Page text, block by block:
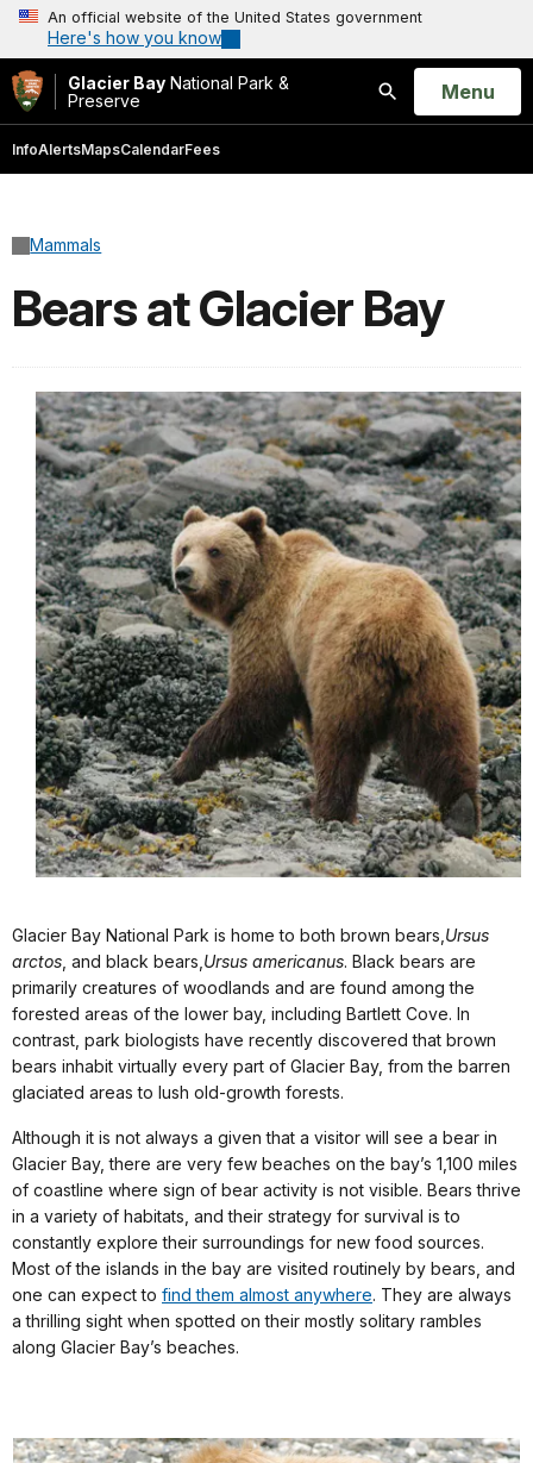
An official website of the United States government
Here's how you know
Glacier Bay National Park &
Preserve
Search
Open
Menu
InfoAlertsMapsCalendarFees
Mammals
Bears at Glacier Bay
Glacier Bay National Park is home to both brown bears, Ursus
arctos , and black bears, Ursus americanus. Black bears are
primarily creatures of woodlands and are found among the
forested areas of the lower bay, including Bartlett Cove. In
contrast, park biologists have recently discovered that brown
bears inhabit virtually every part of Glacier Bay, from the barren
glaciated areas to lush old-growth forests.
Although it is not always a given that a visitor will see a bear in
Glacier Bay, there are very few beaches on the bay’s 1,100 miles
of coastline where sign of bear activity is not visible. Bears thrive
in a variety of habitats, and their strategy for survival is to
constantly explore their surroundings for new food sources.
Most of the islands in the bay are visited routinely by bears, and
one can expect to find them almost anywhere. They are always
a thrilling sight when spotted on their mostly solitary rambles
along Glacier Bay’s beaches.